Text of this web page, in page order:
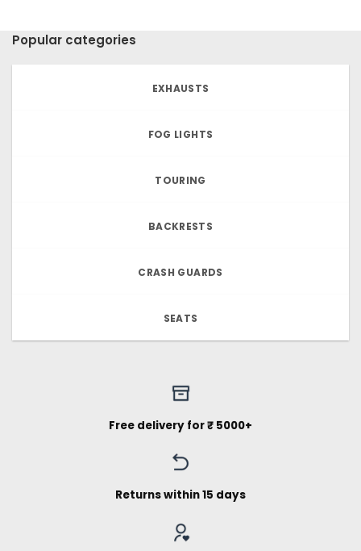
Popular categories
EXHAUSTS
FOG LIGHTS
TOURING
BACKRESTS
CRASH GUARDS
SEATS
Free delivery for ₹ 5000+
Returns within 15 days